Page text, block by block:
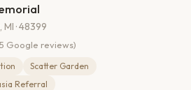
· 48399
Google reviews)
Scatter Garden
Referral